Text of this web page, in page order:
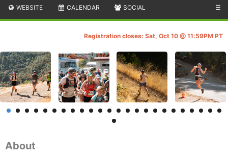
WEBSITE CALENDAR SOCIAL ☰
Registration closes: Sat, Oct 10 @ 11:59PM PT
About